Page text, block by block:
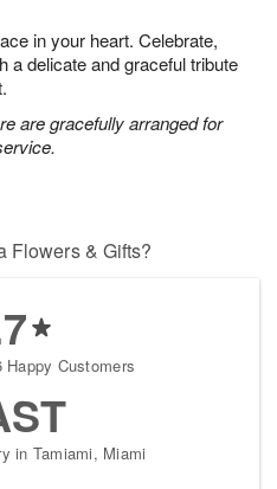
in your heart. Celebrate,
a delicate and graceful tribute
are gracefully arranged for
Flowers & Gifts?
Happy Customers
in Tamiami, Miami